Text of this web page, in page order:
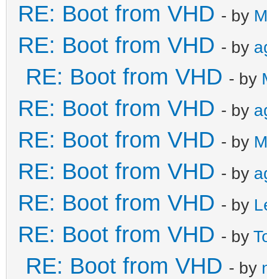
RE: Boot from VHD - by
RE: Boot from VHD - by
RE: Boot from VHD - by
RE: Boot from VHD - by
RE: Boot from VHD - by
RE: Boot from VHD - by
RE: Boot from VHD - by
RE: Boot from VHD - by
RE: Boot from VHD - by